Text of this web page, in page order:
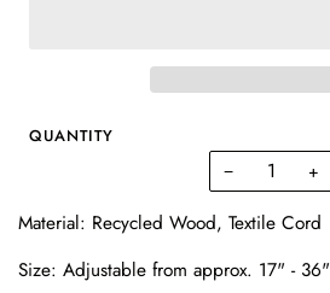
QUANTITY
− +
Material: Recycled Wood, Textile Cord
Size: Adjustable from approx. 17" - 36"